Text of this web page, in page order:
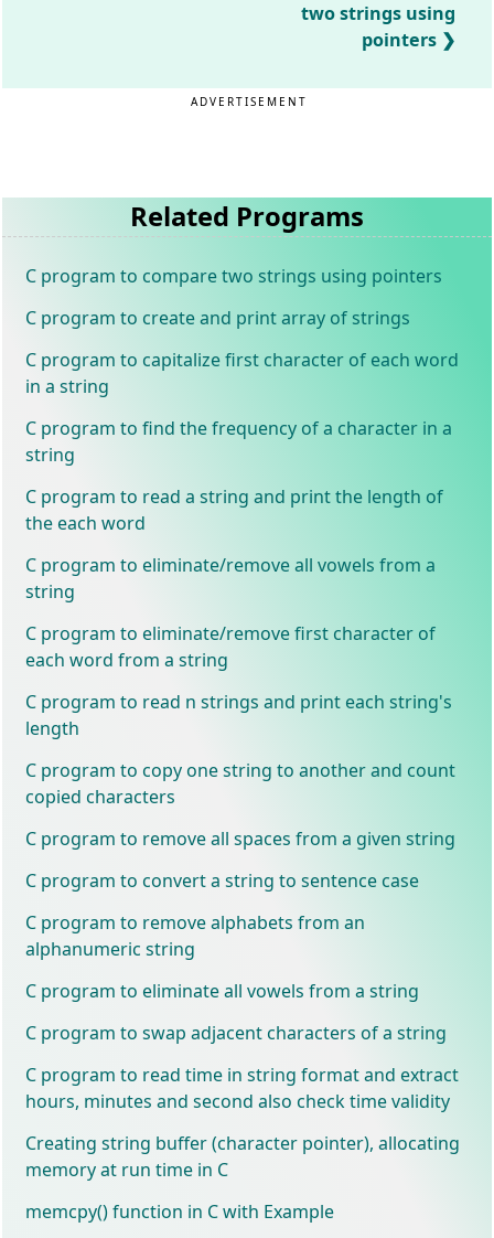
two strings using
pointers
ADVERTISEMENT
Related Programs
C program to compare two strings using pointers
C program to create and print array of strings
C program to capitalize first character of each word
in a string
C program to find the frequency of a character in a
string
C program to read a string and print the length of
the each word
C program to eliminate/remove all vowels from a
string
C program to eliminate/remove first character of
each word from a string
C program to read n strings and print each string's
length
C program to copy one string to another and count
copied characters
C program to remove all spaces from a given string
C program to convert a string to sentence case
C program to remove alphabets from an
alphanumeric string
C program to eliminate all vowels from a string
C program to swap adjacent characters of a string
C program to read time in string format and extract
hours, minutes and second also check time validity
Creating string buffer (character pointer), allocating
memory at run time in C
memcpy() function in C with Example